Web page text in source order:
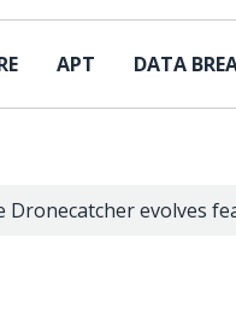
APT DATA
Dronecatcher evolves